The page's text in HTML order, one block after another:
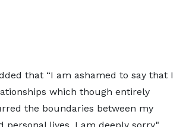
that “I am ashamed to say that I
which though entirely
the boundaries between my